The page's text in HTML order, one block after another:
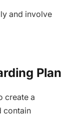
and involve
Plan
create a
contain